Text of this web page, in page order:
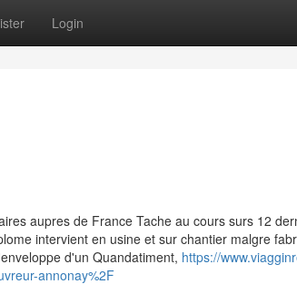
Login
aupres de France Tache au cours surs 12
intervient en usine et sur chantier malgre
d'un Quandatiment, https://
annonay%2F